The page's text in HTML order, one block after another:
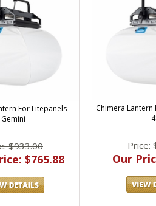
For Litepanels
Gemini
$933.00
$765.88
Chimera Lantern
Price:
Our